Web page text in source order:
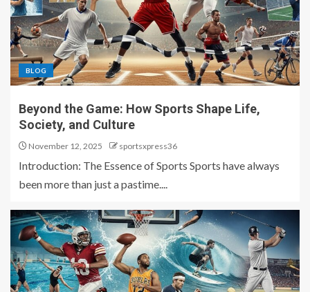
BLOG
Beyond the Game: How Sports Shape Life,
Society, and Culture
November 12, 2025 sportsxpress36
Introduction: The Essence of Sports Sports have always
been more than just a pastime....